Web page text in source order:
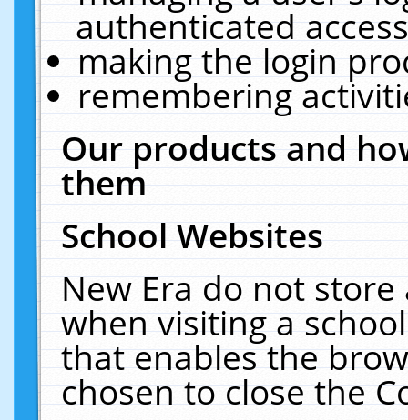
authenticated
making the login
remembering
Our products and
them
School Websites
New Era do not
when visiting a
that enables the
chosen to close the